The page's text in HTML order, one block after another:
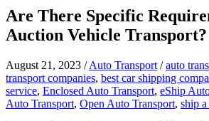
Are There Specific
Auction Vehicle Transport?
August 21, 2023 /Auto Transport /auto
transport companies, best car shipping
service, Enclosed Auto Transport, eShip
Auto Transport, Open Auto Transport, ship a